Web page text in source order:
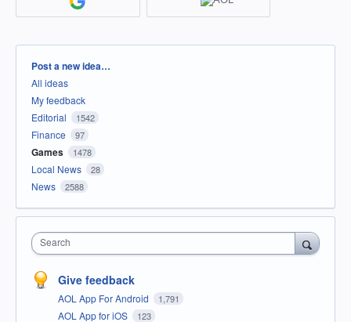
Categories
Post a new idea…
All ideas
My feedback
Editorial
1542
Finance 97
Games 1478
Local News 28
News 2588
Search
Give feedback
AOL App For Android 1,791
AOL App for iOS 123